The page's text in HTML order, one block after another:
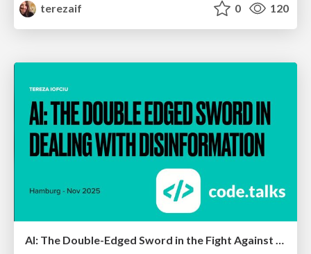
terezaif
0 120
AI: The Double-Edged Sword in the Fight Against Disinformation V2